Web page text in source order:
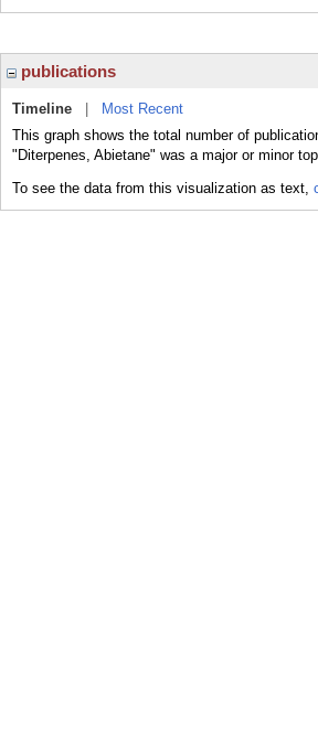
publications
Timeline
Most Recent
This graph shows the total number of
"Diterpenes, Abietane" was a major or minor
To see the data from this visualization as text,